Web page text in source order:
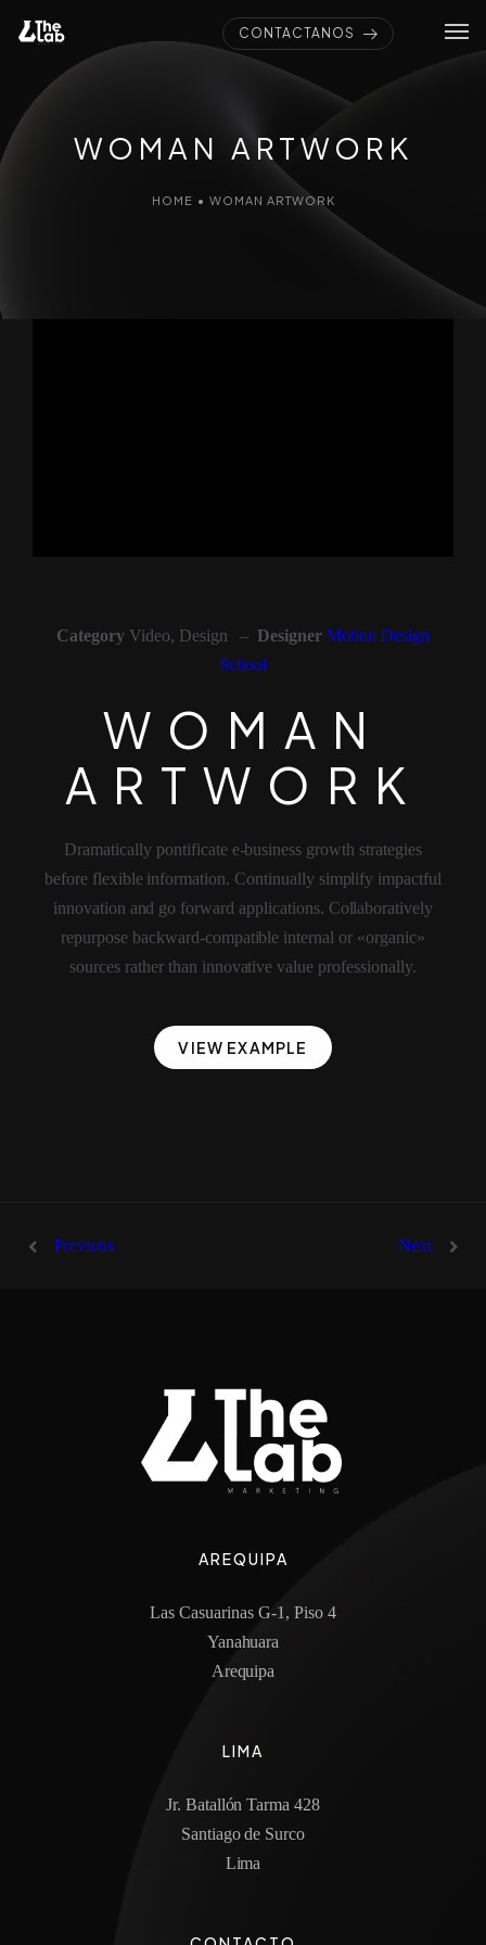
CONTÁCTANOS
WOMAN ARTWORK
HOME • WOMAN ARTWORK
Category Video, Design –Designer Motion Design
School
WOMAN
W O M A N
A R T W O R K
Dramatically pontificate e-business growth strategies
before flexible information. Continually simplify impactful
innovation and go forward applications. Collaboratively
repurpose backward-compatible internal or «organic»
sources rather than innovative value professionally.
VIEW EXAMPLE
Previous Next
AREQUIPA
Las Casuarinas G-1, Piso 4
Yanahuara
Arequipa
LIMA
Jr. Batallón Tarma 428
Santiago de Surco
Lima